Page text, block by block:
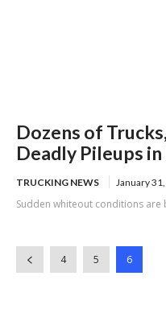
Dozens of
Deadly Pileups
TRUCKING NEWS January
Sudden whiteout conditions
4 5 6